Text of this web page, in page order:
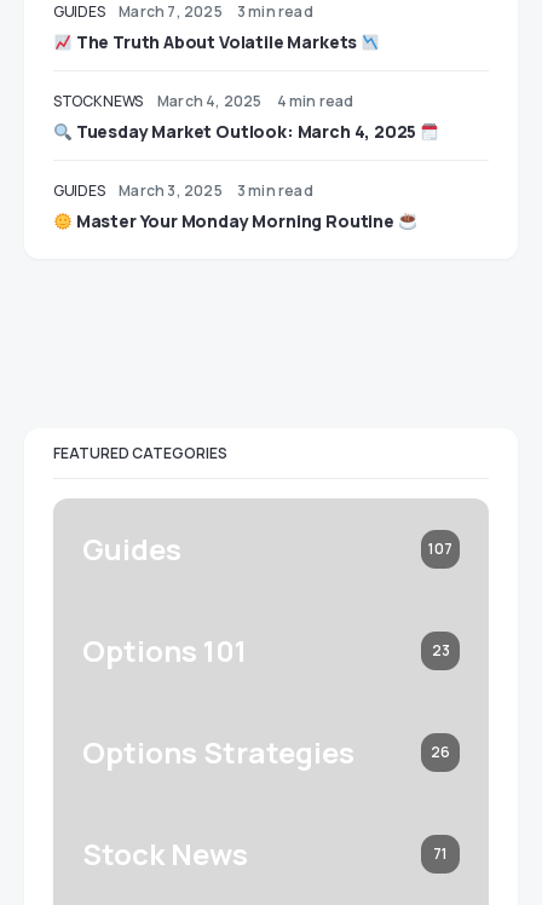
GUIDES March 7, 2025 3 min read
The Truth About Volatile Markets
STOCK NEWS March 4, 2025 4 min read
Tuesday Market Outlook: March 4, 2025
GUIDES March 3, 2025 3 min read
Master Your Monday Morning Routine
FEATURED CATEGORIES
Guides 107
Options 101 23
Options Strategies 26
Stock News 71